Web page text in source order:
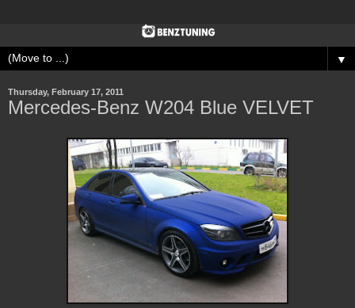
▼
Thursday, February 17, 2011
Mercedes-Benz W204 Blue VELVET